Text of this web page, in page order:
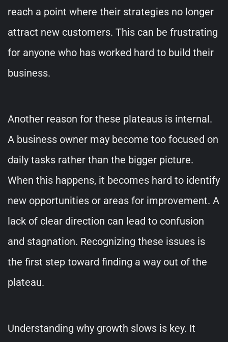
reach a point where their strategies no longer
attract new customers. This can be frustrating
for anyone who has worked hard to build their
business.
Another reason for these plateaus is internal.
A business owner may become too focused on
daily tasks rather than the bigger picture.
When this happens, it becomes hard to identify
new opportunities or areas for improvement. A
lack of clear direction can lead to confusion
and stagnation. Recognizing these issues is
the first step toward finding a way out of the
plateau.
Understanding why growth slows is key. It